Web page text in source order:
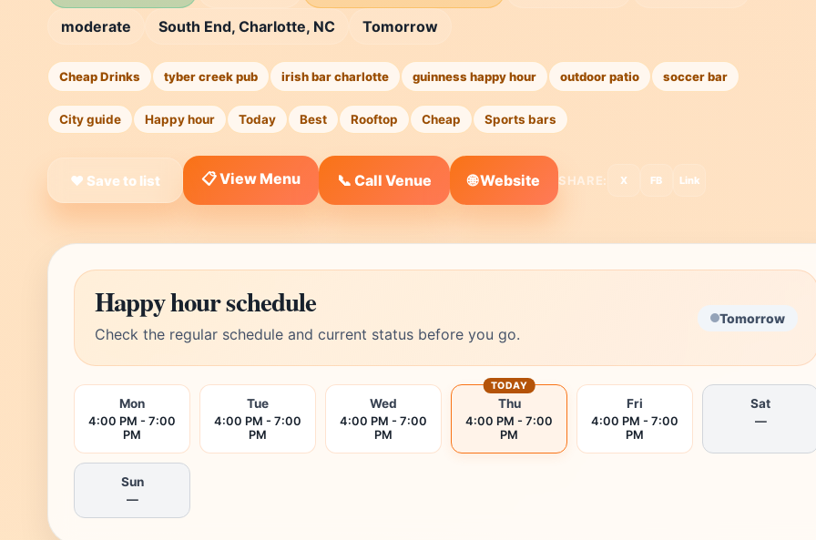
moderate
South End, Charlotte, NC Tomorrow
Cheap Drinks tyber creek pub irish bar charlotte guinness happy hour outdoor patio soccer bar
City guide Happy hour Today Best Rooftop Cheap Sports bars
❤ Save to list 📋 View Menu 📞 Call Venue 🌐 Website SHARE: X FB Link
Happy hour schedule
Check the regular schedule and current status before you go.
Tomorrow
Mon
4:00 PM - 7:00
PM
Tue
4:00 PM - 7:00
PM
Wed
4:00 PM - 7:00
PM
Thu
4:00 PM - 7:00
PM
TODAY
Fri
4:00 PM - 7:00
PM
Sat
—
Sun
—